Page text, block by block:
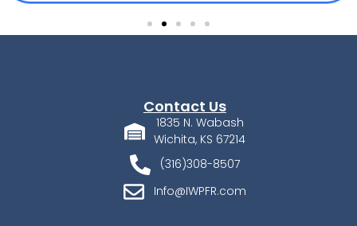
Contact Us
1835 N. Wabash
Wichita, KS 67214
(316)308-8507
Info@IWPFR.com